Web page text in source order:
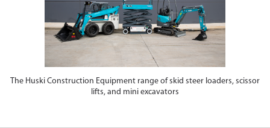
The Huski Construction Equipment range of skid steer loaders, scissor
lifts, and mini excavators